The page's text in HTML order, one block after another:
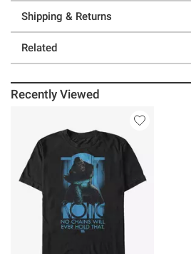
Shipping & Returns
Related
Recently Viewed